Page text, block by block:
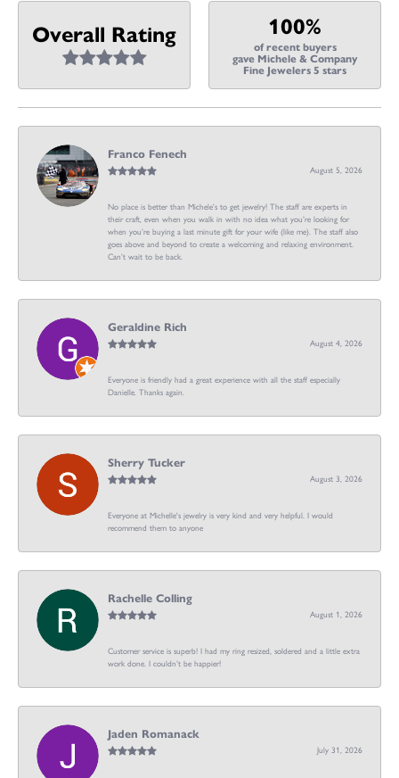
Overall Rating 100%
of recent buyers
gave Michele & Company
Fine Jewelers 5 stars
Franco Fenech
August 5, 2026
No place is better than Michele’s to get jewelry! The staff are experts in
their craft, even when you walk in with no idea what you’re looking for
when you’re buying a last minute gift for your wife (like me). The staff also
goes above and beyond to create a welcoming and relaxing environment.
Can’t wait to be back.
Geraldine Rich
August 4, 2026
Everyone is friendly had a great experience with all the staff especially
Danielle. Thanks again.
Sherry Tucker
August 3, 2026
Everyone at Michelle's jewelry is very kind and very helpful. I would
recommend them to anyone
Rachelle Colling
August 1, 2026
Customer service is superb! I had my ring resized, soldered and a little extra
work done. I couldn’t be happier!
Jaden Romanack
July 31, 2026